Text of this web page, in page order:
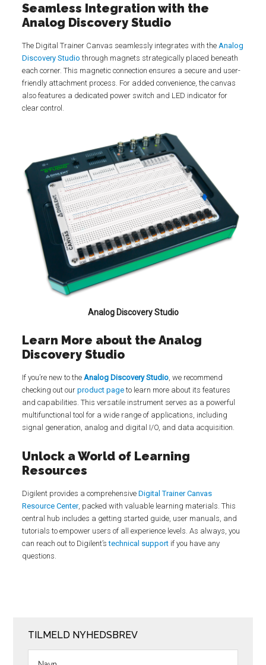
Seamless Integration with the
Analog Discovery Studio
The Digital Trainer Canvas seamlessly integrates with the Analog
Discovery Studio through magnets strategically placed beneath
each corner. This magnetic connection ensures a secure and user-
friendly attachment process. For added convenience, the canvas
also features a dedicated power switch and LED indicator for
clear control.
Analog Discovery Studio
Learn More about the Analog
Discovery Studio
If you’re new to theAnalog Discovery Studio , we recommend
checking out ourproduct pageto learn more about its features
and capabilities. This versatile instrument serves as a powerful
multifunctional tool for a wide range of applications, including
signal generation, analog and digital I/O, and data acquisition.
Unlock a World of Learning
Resources
Digilent provides a comprehensive Digital Trainer Canvas
Resource Center, packed with valuable learning materials. This
central hub includes a getting started guide, user manuals, and
tutorials to empower users of all experience levels. As always, you
can reach out to Digilent’s technical support if you have any
questions.
TILMELD NYHEDSBREV